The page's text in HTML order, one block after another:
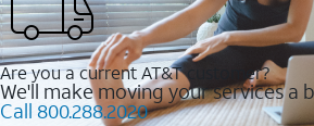
Are you a current AT&T customer?
We'll make moving your services a
Call 800.288.2020